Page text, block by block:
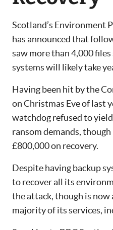
Scotland’s Environment
has announced that
saw more than 4,000
systems will likely take
Having been hit by the
on Christmas Eve of last
watchdog refused to
ransom demands,
£800,000 on recovery.
Despite having backup
to recover all its
the attack, though is
majority of its services,